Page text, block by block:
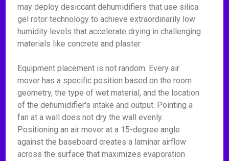
may deploy desiccant dehumidifiers that use silica
gel rotor technology to achieve extraordinarily low
humidity levels that accelerate drying in challenging
materials like concrete and plaster.
Equipment placement is not random. Every air
mover has a specific position based on the room
geometry, the type of wet material, and the location
of the dehumidifier's intake and output. Pointing a
fan at a wall does not dry the wall evenly.
Positioning an air mover at a 15-degree angle
against the baseboard creates a laminar airflow
across the surface that maximizes evaporation